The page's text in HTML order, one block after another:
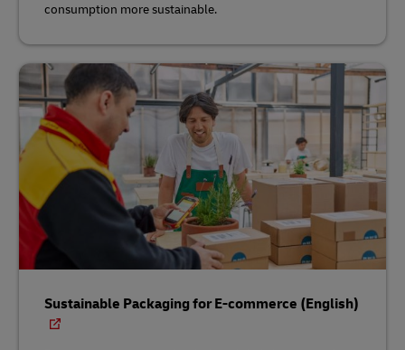
consumption more sustainable.
Sustainable Packaging for E-commerce (English)